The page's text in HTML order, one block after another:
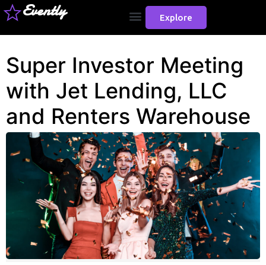
Evently Explore
Super Investor Meeting
with Jet Lending, LLC
and Renters Warehouse